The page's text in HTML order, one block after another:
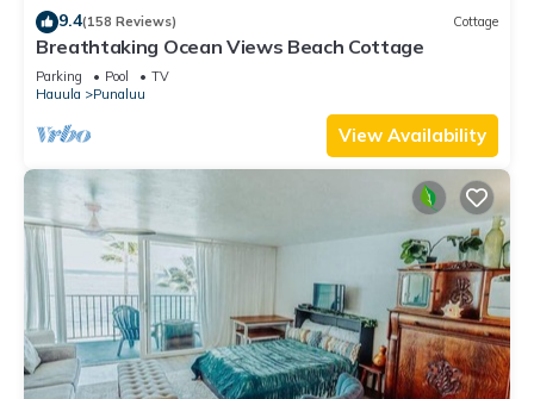
9.4(158 Reviews) Cottage
Breathtaking Ocean Views Beach Cottage
Parking Pool
TV
Hauula
Punaluu
View Availability